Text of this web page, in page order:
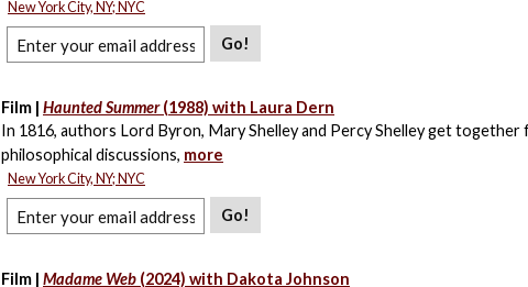
New York City, NY; NYC
Go!
Film | Haunted Summer(1988) with Laura Dern
In 1816, authors Lord Byron, Mary Shelley and Percy Shelley get together
philosophical discussions, more
New York City, NY; NYC
Go!
Film | Madame Web (2024) with Dakota Johnson